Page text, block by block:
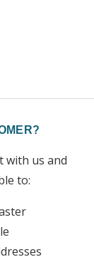
with us and
to: